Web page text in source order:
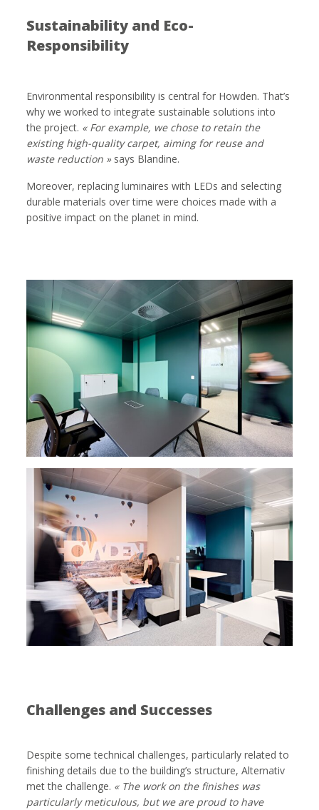
Sustainability and Eco-
Responsibility
Environmental responsibility is central for Howden. That’s
why we worked to integrate sustainable solutions into
the project. « For example, we chose to retain the
existing high-quality carpet, aiming for reuse and
waste reduction »says Blandine.
Moreover, replacing luminaires with LEDs and selecting
durable materials over time were choices made with a
positive impact on the planet in mind.
Challenges and Successes
Despite some technical challenges, particularly related to
finishing details due to the building’s structure, Alternativ
met the challenge. « The work on the finishes was
particularly meticulous, but we are proud to have